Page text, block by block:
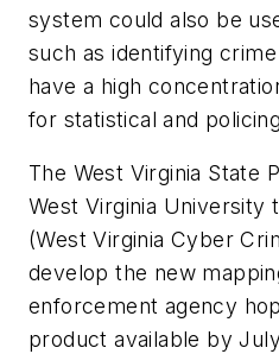
system could also be
such as identifying
have a high
for statistical and
The West Virginia State
West Virginia University
(West Virginia Cyber
develop the new
enforcement agency
product available by